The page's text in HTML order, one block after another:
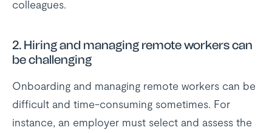
colleagues.
2. Hiring and managing remote workers can
be challenging
Onboarding and managing remote workers can be
difficult and time-consuming sometimes. For
instance, an employer must select and assess the